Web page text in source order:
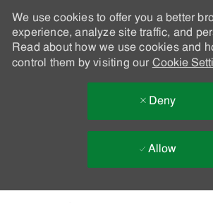
We use cookies to offer you a better
experience, analyze site traffic, and
Read about how we use cookies and
control them by visiting our Cookie
Deny
Allow